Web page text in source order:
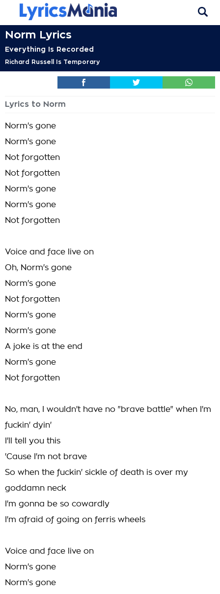
Norm Lyrics
Everything Is Recorded
Richard Russell Is Temporary
Lyrics to Norm
Norm's gone
Norm's gone
Not forgotten
Not forgotten
Norm's gone
Norm's gone
Not forgotten
Voice and face live on
Oh, Norm's gone
Norm's gone
Not forgotten
Norm's gone
Norm's gone
A joke is at the end
Norm's gone
Not forgotten
No, man, I wouldn't have no "brave battle" when I'm
fuckin' dyin'
I'll tell you this
'Cause I'm not brave
So when the fuckin' sickle of death is over my
goddamn neck
I'm gonna be so cowardly
I'm afraid of going on ferris wheels
Voice and face live on
Norm's gone
Norm's gone